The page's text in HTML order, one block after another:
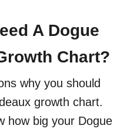
A Dogue
Chart?
why you should
growth chart.
how big your Dogue